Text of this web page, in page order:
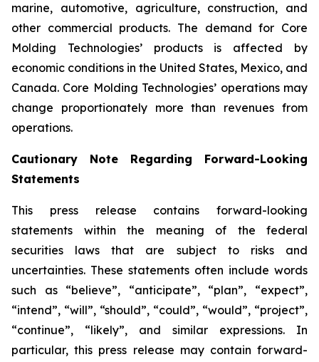
marine, automotive, agriculture, construction, and
other commercial products. The demand for Core
Molding Technologies’ products is affected by
economic conditions in the United States, Mexico, and
Canada. Core Molding Technologies’ operations may
change proportionately more than revenues from
operations.
Cautionary Note Regarding Forward-Looking
Statements
This press release contains forward-looking
statements within the meaning of the federal
securities laws that are subject to risks and
uncertainties. These statements often include words
such as “believe”, “anticipate”, “plan”, “expect”,
“intend”, “will”, “should”, “could”, “would”, “project”,
“continue”, “likely”, and similar expressions. In
particular, this press release may contain forward-